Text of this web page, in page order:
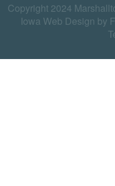
Copyright 2024
Iowa Web Design by